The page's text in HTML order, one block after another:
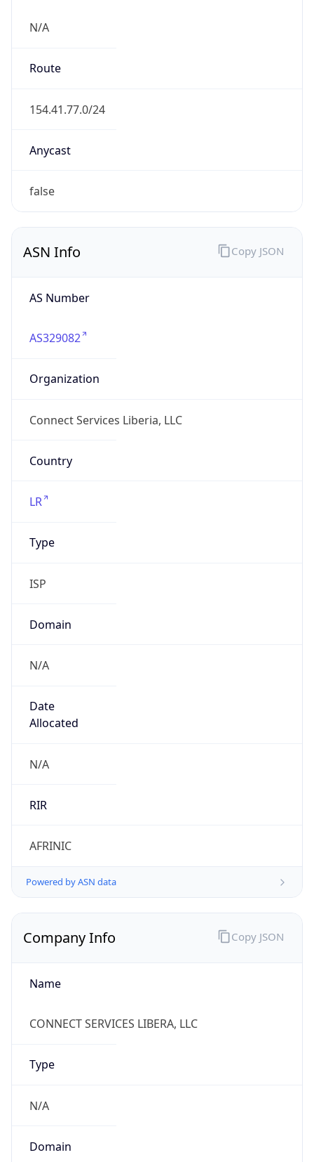
N/A
Route
154.41.77.0/24
Anycast
false
ASN Info
AS Number
AS329082
Organization
Connect Services Liberia, LLC
Country
LR
Type
ISP
Domain
N/A
Date
Allocated
N/A
RIR
AFRINIC
Powered by ASN data
Copy JSON
Company Info
Name
CONNECT SERVICES LIBERA, LLC
Type
N/A
Domain
Copy JSON